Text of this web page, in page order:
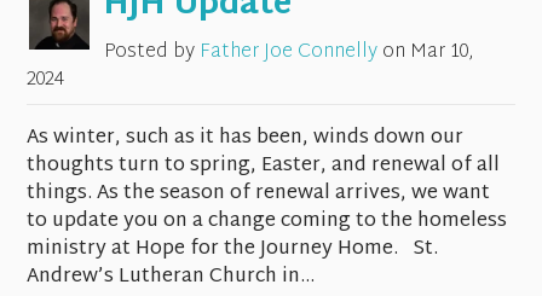
Posted by Father Joe Connellyon Mar 10,
2024
As winter, such as it has been, winds down our
thoughts turn to spring, Easter, and renewal of all
things. As the season of renewal arrives, we want
to update you on a change coming to the homeless
ministry at Hope for the Journey Home. St.
Andrew’s Lutheran Church in...